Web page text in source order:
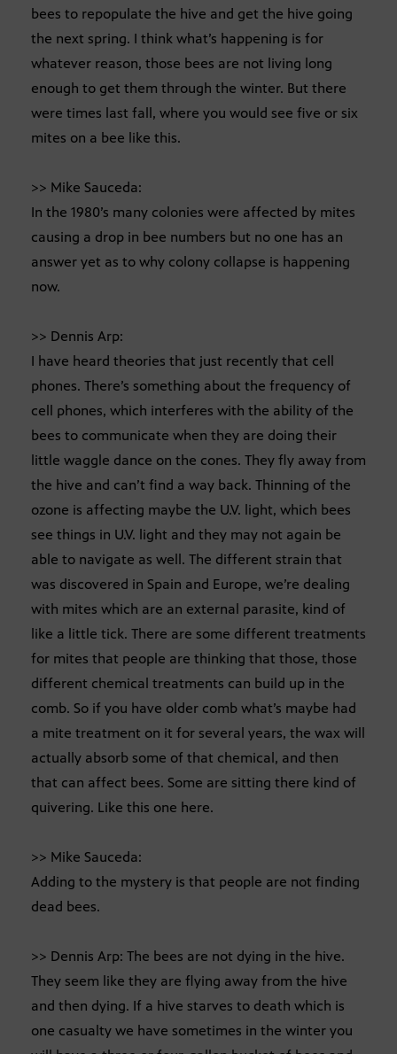
bees to repopulate the hive and get the hive going
the next spring. I think what’s happening is for
whatever reason, those bees are not living long
enough to get them through the winter. But there
were times last fall, where you would see five or six
mites on a bee like this.
>> Mike Sauceda:
In the 1980’s many colonies were affected by mites
causing a drop in bee numbers but no one has an
answer yet as to why colony collapse is happening
now.
>> Dennis Arp:
I have heard theories that just recently that cell
phones. There’s something about the frequency of
cell phones, which interferes with the ability of the
bees to communicate when they are doing their
little waggle dance on the cones. They fly away from
the hive and can’t find a way back. Thinning of the
ozone is affecting maybe the U.V. light, which bees
see things in U.V. light and they may not again be
able to navigate as well. The different strain that
was discovered in Spain and Europe, we’re dealing
with mites which are an external parasite, kind of
like a little tick. There are some different treatments
for mites that people are thinking that those, those
different chemical treatments can build up in the
comb. So if you have older comb what’s maybe had
a mite treatment on it for several years, the wax will
actually absorb some of that chemical, and then
that can affect bees. Some are sitting there kind of
quivering. Like this one here.
>> Mike Sauceda:
Adding to the mystery is that people are not finding
dead bees.
>> Dennis Arp: The bees are not dying in the hive.
They seem like they are flying away from the hive
and then dying. If a hive starves to death which is
one casualty we have sometimes in the winter you